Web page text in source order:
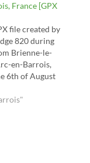
France [GPX
file created by
820 during
Brienne-le-
en-Barrois,
6th of August
the stages 29,
half of stage 33